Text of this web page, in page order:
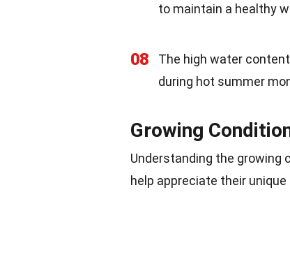
to maintain a healthy
08
The high water
during hot summer
Growing
Understanding the growing
help appreciate their